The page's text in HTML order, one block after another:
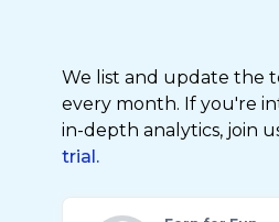
We list and update the
every month. If you're
in-depth analytics, join
trial.